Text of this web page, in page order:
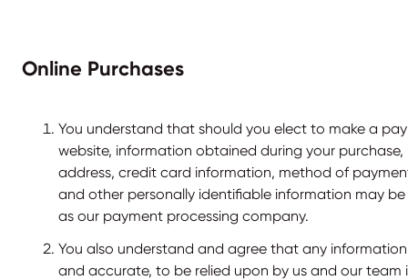
Online Purchases
You understand that should you elect to make a
website, information obtained during your purchase,
address, credit card information, method of
and other personally identifiable information may
as our payment processing company.
You also understand and agree that any
and accurate, to be relied upon by us and our team